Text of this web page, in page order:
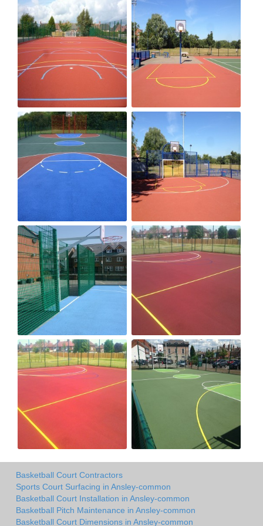
Basketball Court Contractors
Sports Court Surfacing in Ansley-common
Basketball Court Installation in Ansley-common
Basketball Pitch Maintenance in Ansley-common
Basketball Court Dimensions in Ansley-common